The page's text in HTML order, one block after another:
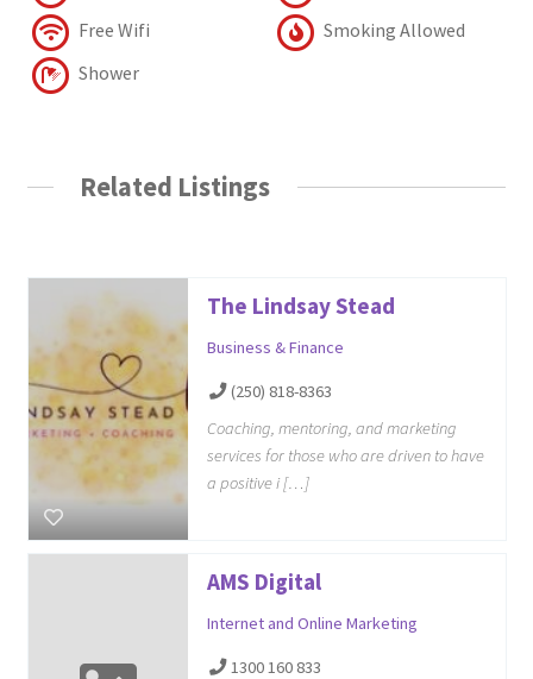
Free Wifi
Smoking Allowed
Shower
Related Listings
The Lindsay Stead
Business & Finance
(250) 818-8363
Coaching, mentoring, and marketing
services for those who are driven to have
a positive i […]
AMS Digital
Internet and Online Marketing
1300 160 833